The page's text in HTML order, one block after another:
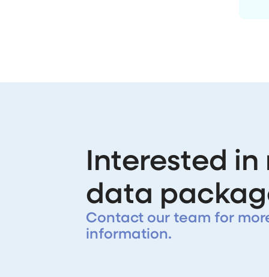
Interested
data
Contact our team for
information.